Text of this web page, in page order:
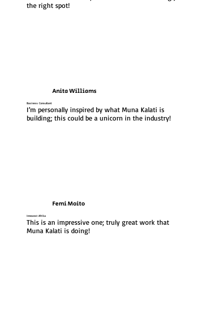
the right spot!
Anita Williams
Business Consultant
I’m personally inspired by what Muna Kalati is
building; this could be a unicorn in the industry!
Femi Moito
Innovest Afrika
This is an impressive one; truly great work that
Muna Kalati is doing!